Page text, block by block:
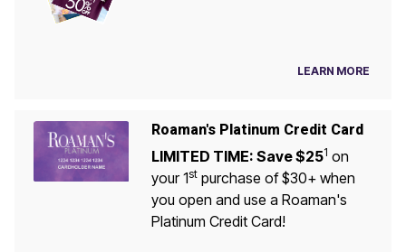
LEARN MORE
Roaman's Platinum Credit Card
LIMITED TIME: Save $251 on
your 1stpurchase of $30+ when
you open and use a Roaman's
Platinum Credit Card!